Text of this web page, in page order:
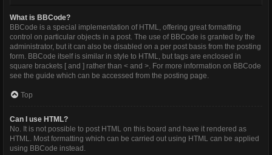
What is BBCode?
BBCode is a special implementation of HTML, offering great formatting
control on particular objects in a post. The use of BBCode is granted by the
administrator, but it can also be disabled on a per post basis from the posting
form. BBCode itself is similar in style to HTML, but tags are enclosed in
square brackets [ and ] rather than < and >. For more information on BBCode
see the guide which can be accessed from the posting page.
Top
Can I use HTML?
No. It is not possible to post HTML on this board and have it rendered as
HTML. Most formatting which can be carried out using HTML can be applied
using BBCode instead.